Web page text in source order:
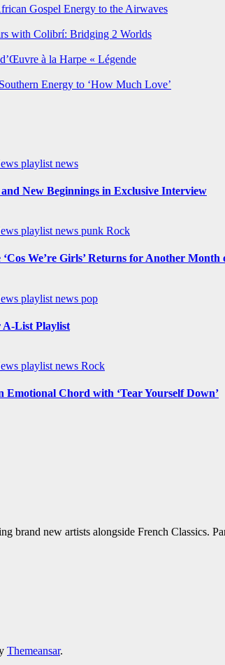
Gospel Energy to the Airwaves
with Colibrí: Bridging 2 Worlds
à la Harpe « Légende
Energy to ‘How Much Love’
playlist news
New Beginnings in Exclusive Interview
playlist news punk Rock
We’re Girls’ Returns for Another
playlist news pop
A-List Playlist
playlist news Rock
Chord with ‘Tear Yourself Down’
brand new artists alongside French Classics.
Themeansar.